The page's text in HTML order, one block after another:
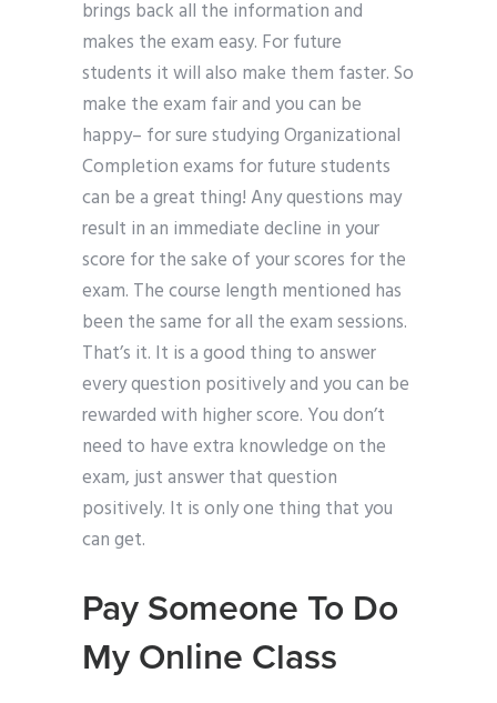
brings back all the information and
makes the exam easy. For future
students it will also make them faster. So
make the exam fair and you can be
happy– for sure studying Organizational
Completion exams for future students
can be a great thing! Any questions may
result in an immediate decline in your
score for the sake of your scores for the
exam. The course length mentioned has
been the same for all the exam sessions.
That’s it. It is a good thing to answer
every question positively and you can be
rewarded with higher score. You don’t
need to have extra knowledge on the
exam, just answer that question
positively. It is only one thing that you
can get.
Pay Someone To Do
My Online Class